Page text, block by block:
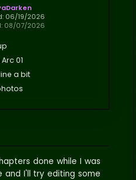
06/19/2026
08/07/2026
01
a bit
done while I was
and I'll try editing some